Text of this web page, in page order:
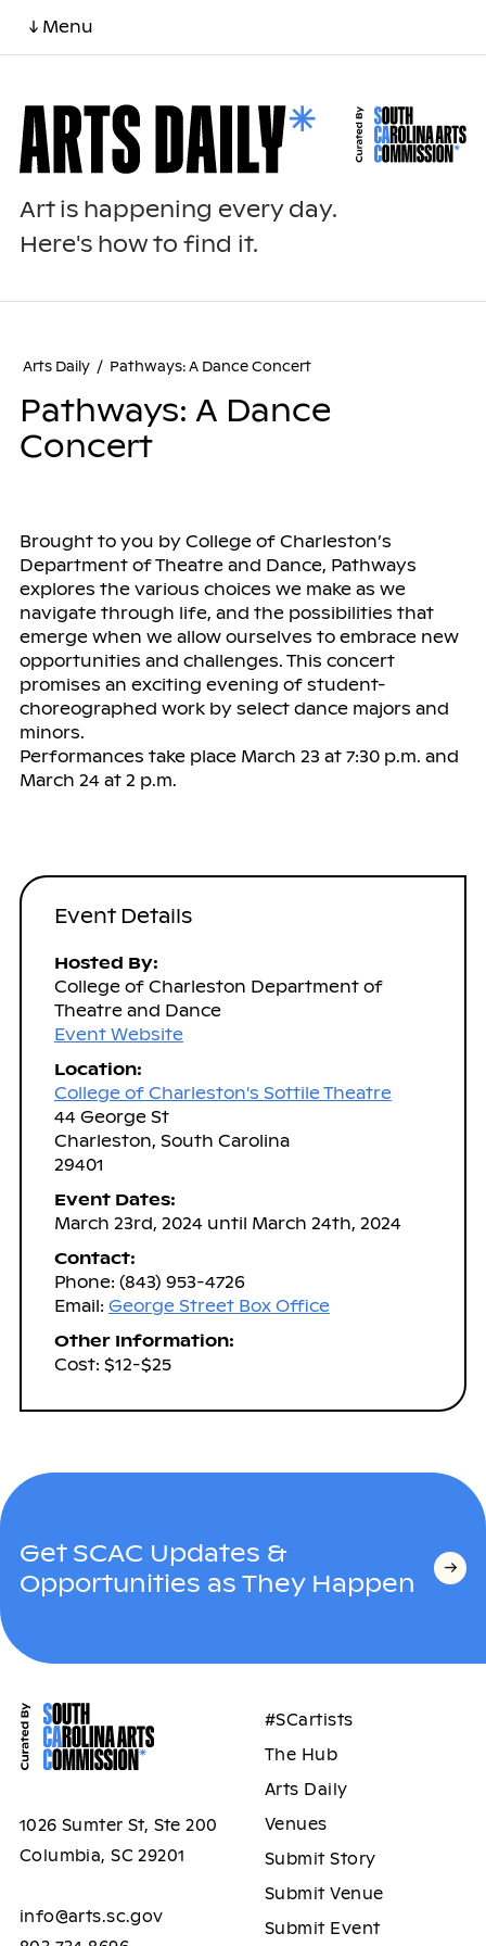
↓ Menu
Art is happening every day.
Here's how to find it.
Arts Daily / Pathways: A Dance Concert
Pathways: A Dance
Concert
Brought to you by College of Charleston’s
Department of Theatre and Dance, Pathways
explores the various choices we make as we
navigate through life, and the possibilities that
emerge when we allow ourselves to embrace new
opportunities and challenges. This concert
promises an exciting evening of student-
choreographed work by select dance majors and
minors.
Performances take place March 23 at 7:30 p.m. and
March 24 at 2 p.m.
Event Details
Hosted By:
College of Charleston Department of
Theatre and Dance
Event Website
Location:
College of Charleston's Sottile Theatre
44 George St
Charleston, South Carolina
29401
Event Dates:
March 23rd, 2024 until March 24th, 2024
Contact:
Phone: (843) 953-4726
Email: George Street Box Office
Other Information:
Cost: $12-$25
Get SCAC Updates &
Opportunities as They Happen
1026 Sumter St, Ste 200
Columbia, SC 29201
info@arts.sc.gov
#SCartists
The Hub
Arts Daily
Venues
Submit Story
Submit Venue
Submit Event